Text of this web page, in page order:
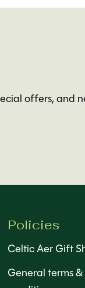
offers, and
Policies
Celtic Aer Gift
General terms &